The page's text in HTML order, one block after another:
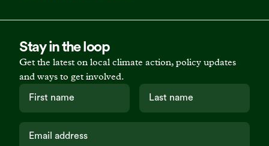
Stay in the loop
Get the latest on local climate action, policy updates
and ways to get involved.